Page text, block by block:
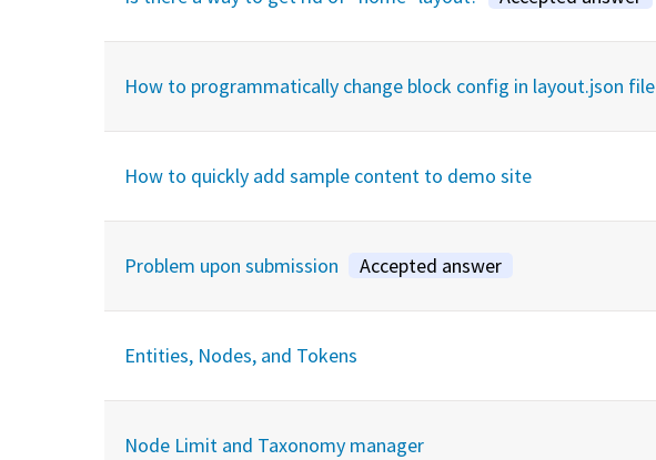
How to programmatically change block config in layout.json file
How to quickly add sample content to demo site
Problem upon submission Accepted answer
Entities, Nodes, and Tokens
Node Limit and Taxonomy manager